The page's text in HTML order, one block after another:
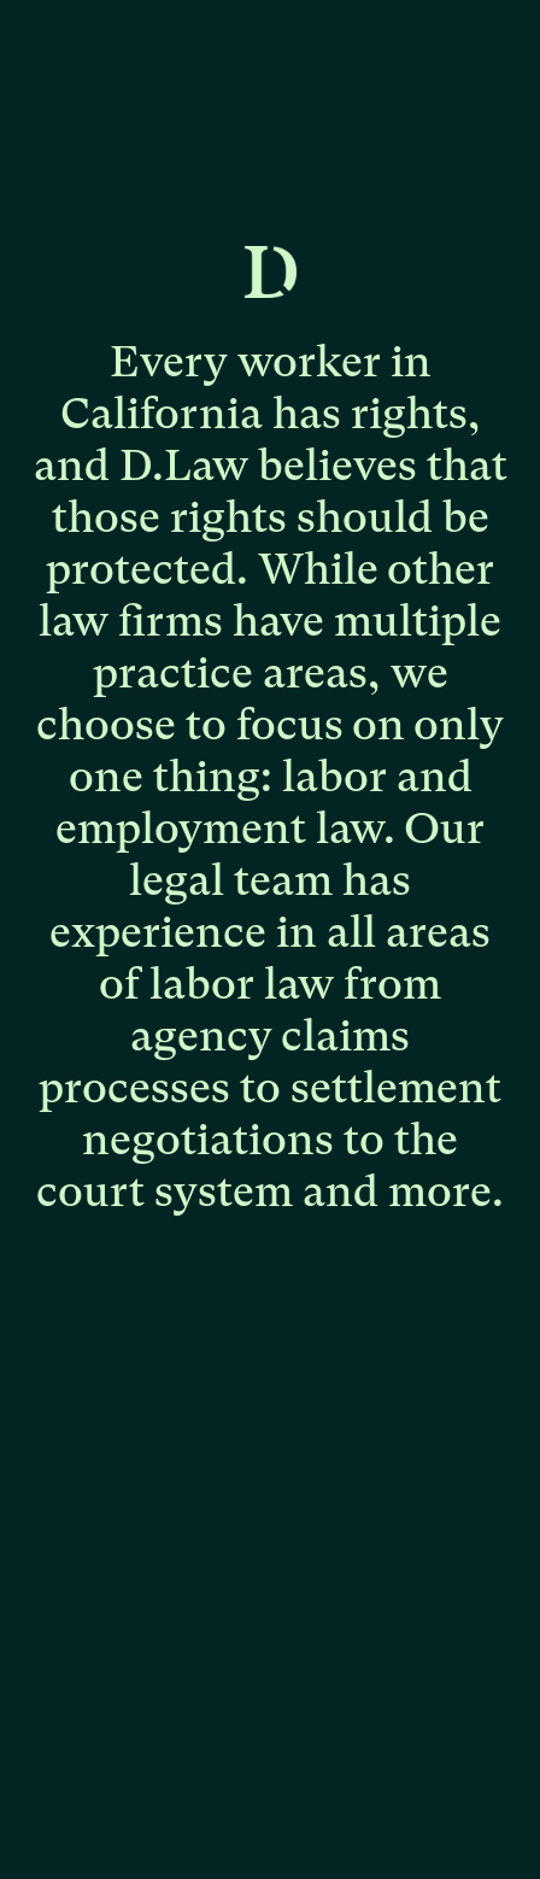
Every worker in
California has rights,
and D.Law believes that
those rights should be
protected. While other
law firms have multiple
practice areas, we
choose to focus on only
one thing: labor and
employmentlaw. Our
legalteamhas
experience in all areas
oflabor law from
agencyclaims
processes to settlement
negotiations to the
court system and more.